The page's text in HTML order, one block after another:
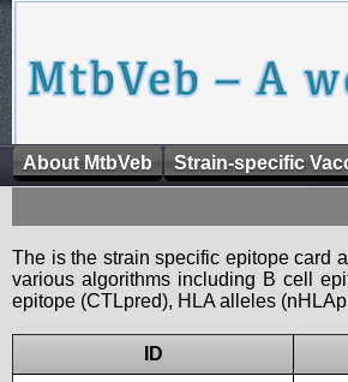
About MtbVeb Strain-specific
The is the strain specific epitope card
various algorithms including B cell
epitope (CTLpred), HLA alleles
ID